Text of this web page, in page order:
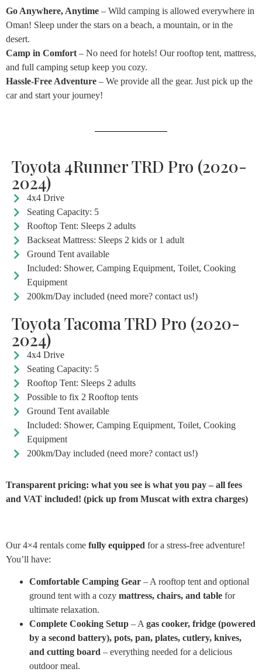
Go Anywhere, Anytime – Wild camping is allowed everywhere in
Oman! Sleep under the stars on a beach, a mountain, or in the
desert.
Camp in Comfort – No need for hotels! Our rooftop tent, mattress,
and full camping setup keep you cozy.
Hassle-Free Adventure – We provide all the gear. Just pick up the
car and start your journey!
Toyota 4Runner TRD Pro (2020-
2024)
4x4 Drive
Seating Capacity: 5
Rooftop Tent: Sleeps 2 adults
Backseat Mattress: Sleeps 2 kids or 1 adult
Ground Tent available
Included: Shower, Camping Equipment, Toilet, Cooking
Equipment
200km/Day included (need more? contact us!)
Toyota Tacoma TRD Pro (2020-
2024)
4x4 Drive
Seating Capacity: 5
Rooftop Tent: Sleeps 2 adults
Possible to fix 2 Rooftop tents
Ground Tent available
Included: Shower, Camping Equipment, Toilet, Cooking
Equipment
200km/Day included (need more? contact us!)
Transparent pricing: what you see is what you pay – all fees
and VAT included! (pick up from Muscat with extra charges)
Our 4×4 rentals come fully equipped for a stress-free adventure!
You’ll have:
Comfortable Camping Gear – A rooftop tent and optional
ground tent with a cozy mattress, chairs, and table for
ultimate relaxation.
Complete Cooking Setup – A gas cooker, fridge (powered
by a second battery), pots, pan, plates, cutlery, knives,
and cutting board – everything needed for a delicious
outdoor meal.